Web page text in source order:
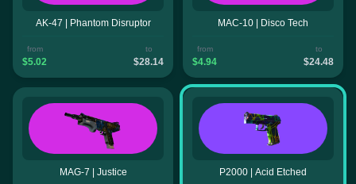
AK-47 | Phantom Disruptor
from
$5.02
to
$28.14
MAC-10 | Disco Tech
from
$4.94
to
$24.48
MAG-7 | Justice P2000 | Acid Etched